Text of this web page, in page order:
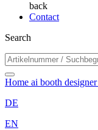
back
Contact
Search
Home ai booth designer
DE
EN